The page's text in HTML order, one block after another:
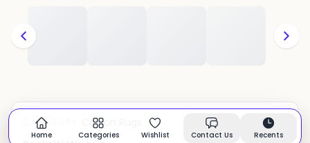
CATEGORY: Cotton Rugs In stock
Home Categories Wishlist Contact Us Recents